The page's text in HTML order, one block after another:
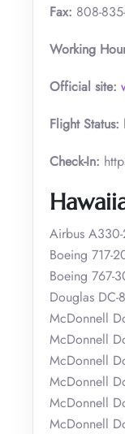
Fax: 808-
Working
Official site:
Flight Status:
Check-In:
Airbus
Boeing 717-
Boeing 767-
Douglas DC-
McDonnell
McDonnell
McDonnell
McDonnell
McDonnell
McDonnell